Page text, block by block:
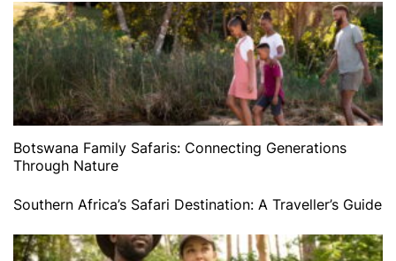
Botswana Family Safaris: Connecting Generations
Through Nature
Southern Africa’s Safari Destination: A Traveller’s Guide